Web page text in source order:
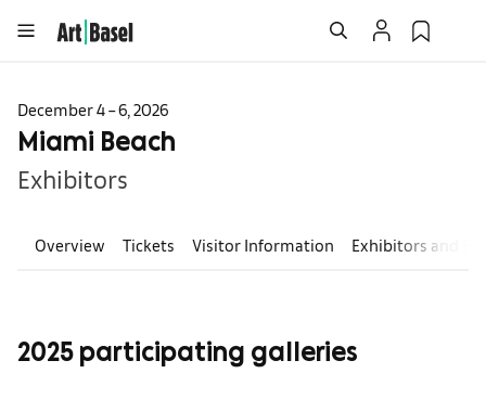
December 4 – 6, 2026
Miami Beach
Exhibitors
Overview Tickets Visitor Information Exhibitors and
2025 participating galleries